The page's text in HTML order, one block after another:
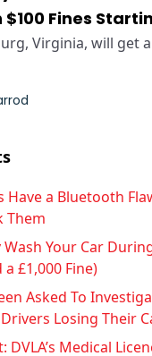
Fines
Virginia, will get
Have a Bluetooth
Them
Your Car
£1,000 Fine)
Asked To
Losing Their
DVLA’s Medical